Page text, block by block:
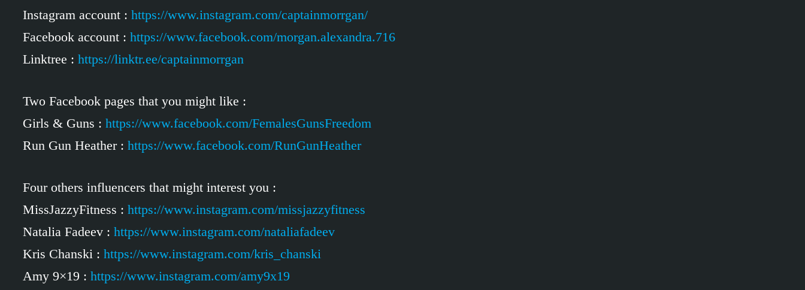
Instagram account :https://www.instagram.com/captainmorrgan/
Facebook account :https://www.facebook.com/morgan.alexandra.716
Linktree :https://linktr.ee/captainmorrgan
Two Facebook pages that you might like :
Girls & Guns :https://www.facebook.com/FemalesGunsFreedom
Run Gun Heather :https://www.facebook.com/RunGunHeather
Four others influencers that might interest you :
MissJazzyFitness :https://www.instagram.com/missjazzyfitness
Natalia Fadeev :https://www.instagram.com/nataliafadeev
Kris Chanski :https://www.instagram.com/kris_chanski
Amy 9×19 :https://www.instagram.com/amy9x19